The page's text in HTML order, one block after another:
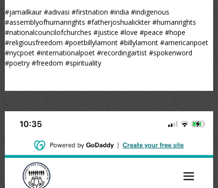
#jarnailkaur #adivasi #firstnation #india #indigenous
#assemblyofhumanrights #fatherjoshualickter #humanrights
#nationalcouncilofchurches #justice #love #peace #hope
#religiousfreedom #poetbillylamont #billylamont #americanpoet
#nycpoet #internationalpoet #recordingartist #spokenword
#poetry #freedom #spirituality